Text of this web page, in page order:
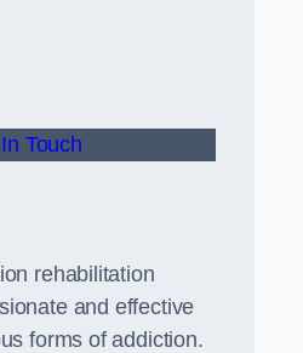
Touch
rehabilitation
and effective
forms of addiction.